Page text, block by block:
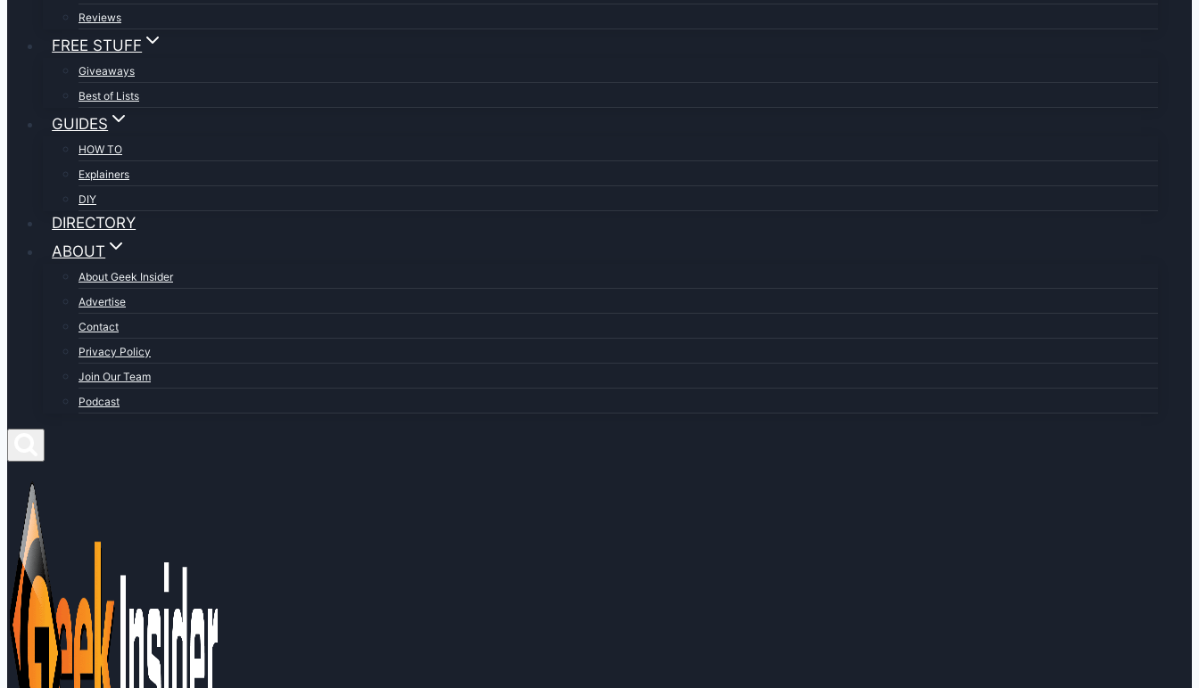
Reviews
FREE STUFF
Giveaways
Best of Lists
GUIDES
HOW TO
Explainers
DIY
DIRECTORY
ABOUT
About Geek Insider
Advertise
Contact
Privacy Policy
Join Our Team
Podcast